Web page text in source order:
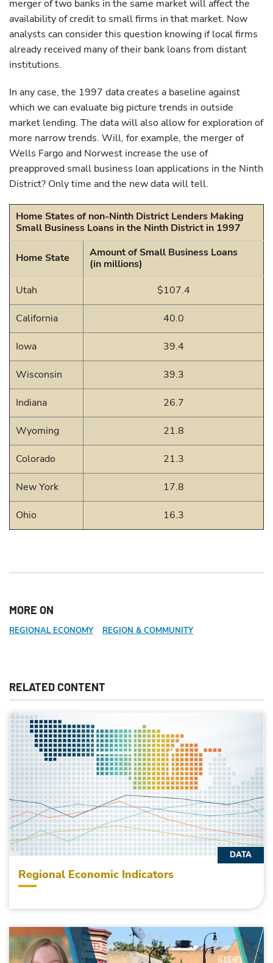
merger of two banks in the same market will affect the
availability of credit to small firms in that market. Now
analysts can consider this question knowing if local firms
already received many of their bank loans from distant
institutions.
In any case, the 1997 data creates a baseline against
which we can evaluate big picture trends in outside
market lending. The data will also allow for exploration of
more narrow trends. Will, for example, the merger of
Wells Fargo and Norwest increase the use of
preapproved small business loan applications in the Ninth
District? Only time and the new data will tell.
Home States of non-Ninth District Lenders Making
Small Business Loans in the Ninth District in 1997
Home State
Amount of Small Business Loans
(in millions)
Utah
$107.4
California 40.0
Iowa 39.4
Wisconsin 39.3
Indiana 26.7
Wyoming 21.8
Colorado 21.3
New York 17.8
Ohio 16.3
MORE ON
REGIONAL ECONOMY REGION & COMMUNITY
RELATED CONTENT
Regional Economic Indicators
DATA